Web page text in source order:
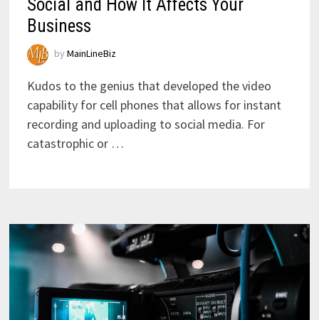
Social and How It Affects Your
Business
by MainLineBiz
Kudos to the genius that developed the video
capability for cell phones that allows for instant
recording and uploading to social media. For
catastrophic or …